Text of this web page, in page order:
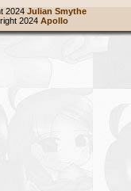
2024 Julian Smythe
2024 Apollo